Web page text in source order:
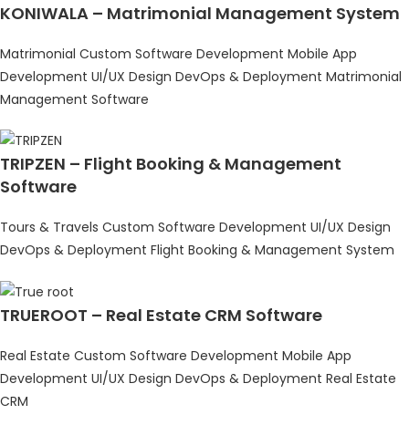
KONIWALA – Matrimonial Management System
Matrimonial Custom Software Development Mobile App
Development UI/UX Design DevOps & Deployment Matrimonial
Management Software
TRIPZEN – Flight Booking & Management
Software
Tours & Travels Custom Software Development UI/UX Design
DevOps & Deployment Flight Booking & Management System
TRUEROOT – Real Estate CRM Software
Real Estate Custom Software Development Mobile App
Development UI/UX Design DevOps & Deployment Real Estate
CRM